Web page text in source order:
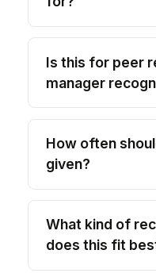
Is this for peer
manager
How often
given?
What kind of
does this fit